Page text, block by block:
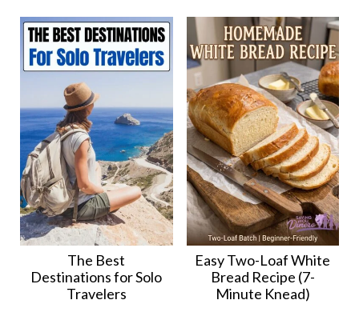
The Best
Destinations for Solo
Travelers
Easy Two-Loaf White
Bread Recipe (7-
Minute Knead)